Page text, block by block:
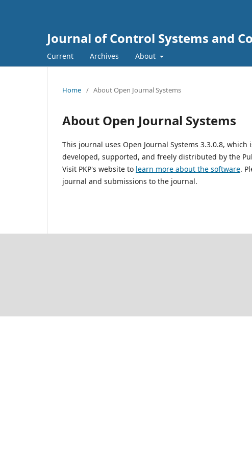
Journal of Control Systems and
Current Archives About
Home / About Open Journal Systems
About Open Journal Systems
This journal uses Open Journal Systems 3.3.0.8,
developed, supported, and freely distributed by the
Visit PKP's website to learn more about the software.
journal and submissions to the journal.